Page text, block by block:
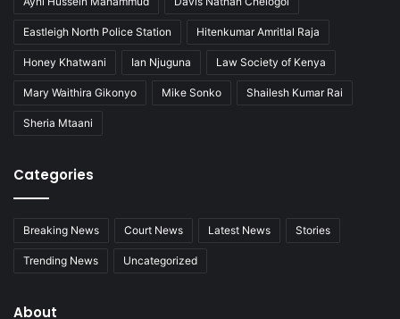
Eastleigh North Police Station Hitenkumar Amritlal Raja
Honey Khatwani Ian Njuguna Law Society of Kenya
Mary Waithira Gikonyo Mike Sonko Shailesh Kumar Rai
Sheria Mtaani
Categories
Breaking News Court News Latest News Stories
Trending News Uncategorized
About